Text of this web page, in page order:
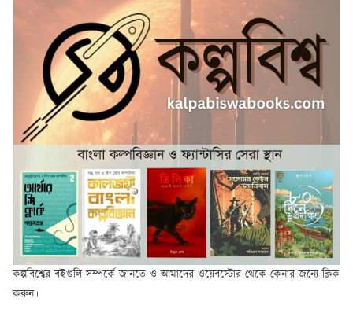
কল্পবিশ্বের বইগুলি সম্পর্কে জানতে ও আমাদের ওয়েবস্টোর থেকে কেনার জন্যে ক্লিক
করুন।